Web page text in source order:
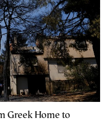
Greek Home to